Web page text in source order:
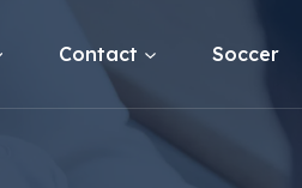
Contact Soccer